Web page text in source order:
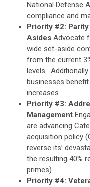
National Defense
compliance and
Priority #2:
Asides Advocate
wide set-aside
from the current
levels.
businesses
increases
Priority #3:
Management
are advancing
acquisition policy
reverse its’
the resulting 40%
primes).
Priority #4: